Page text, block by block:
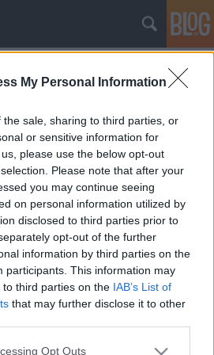
My Personal Information
sale, sharing to third parties, or
or sensitive information for
please use the below opt-out
Please note that after your
you may continue seeing
on personal information utilized by
disclosed to third parties prior to
opt-out of the further
information by third parties on the
participants. This information may
third parties on the IAB’s List of
that may further disclose it to other
app uses one or more Google
Opt Outs
le Briatoréékat
balhé eddig ismeretlen
ki a Motorsport Világtanács
a Renault-főnököket,
az istállónak és Nelsinho
és a gazzetta.it is úgy
és…